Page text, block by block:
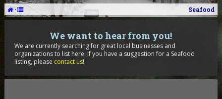
· Seafood
We want to hear from you!
We are currently searching for great local businesses and
organizations to list here. If you have a suggestion for a Seafood
listing, please contact us!